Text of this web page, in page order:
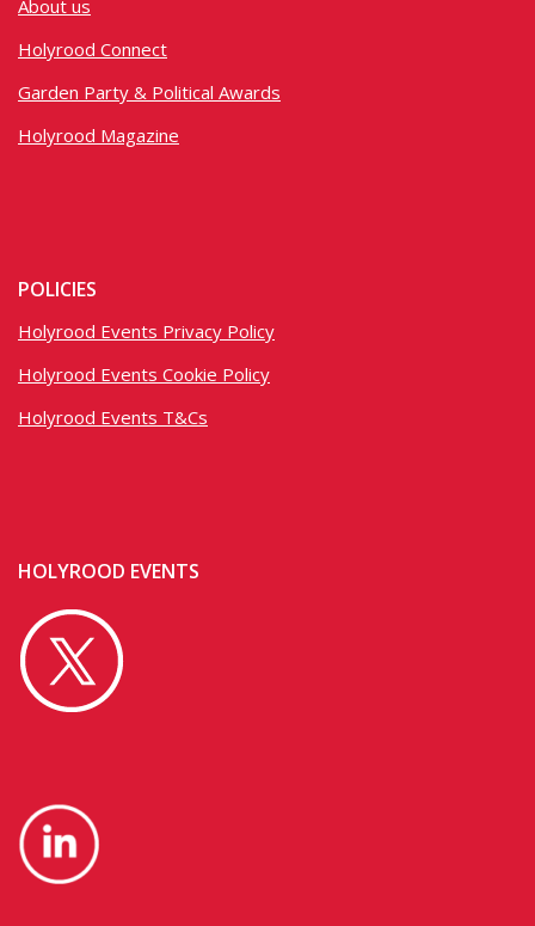
About us
Holyrood Connect
Garden Party & Political Awards
Holyrood Magazine
POLICIES
Holyrood Events Privacy Policy
Holyrood Events Cookie Policy
Holyrood Events T&Cs
HOLYROOD EVENTS